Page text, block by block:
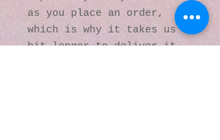
as you place an order,
which is why it takes us a
bit longer to deliver it